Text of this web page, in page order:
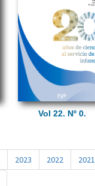
Vol 22. Nº 0.
2023 2022 2021